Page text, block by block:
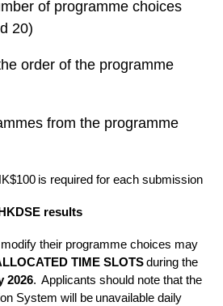
of programme choices
20)
order of the programme
from the programme
is required for each submission
results
their programme choices may
TIME SLOTSduring the
2026. Applicants should note that the
System will be unavailable daily